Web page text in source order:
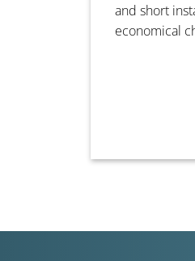
and short
economical